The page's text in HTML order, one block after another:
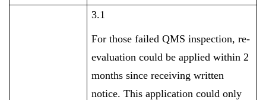
3.1
For those failed QMS inspection, re-
evaluation could be applied within 2
months since receiving written
notice. This application could only